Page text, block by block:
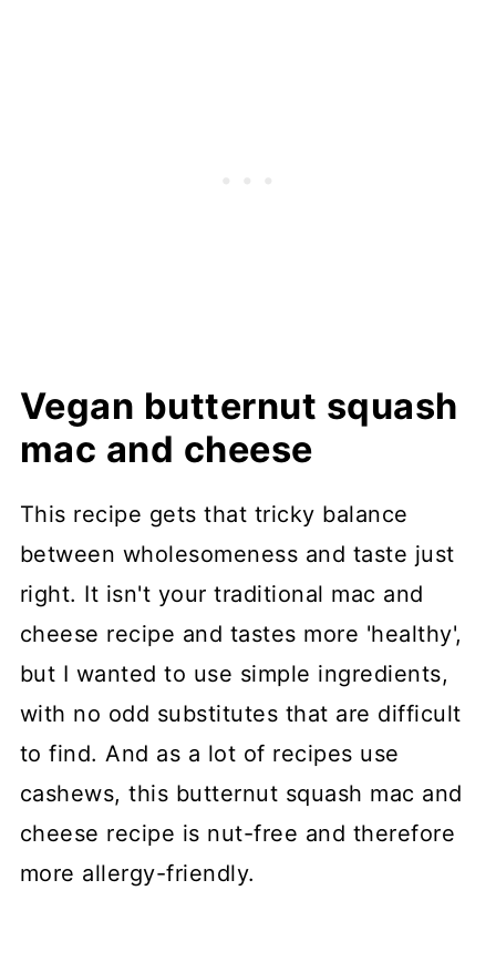
Vegan butternut squash
mac and cheese
This recipe gets that tricky balance
between wholesomeness and taste just
right. It isn't your traditional mac and
cheese recipe and tastes more 'healthy',
but I wanted to use simple ingredients,
with no odd substitutes that are difficult
to find. And as a lot of recipes use
cashews, this butternut squash mac and
cheese recipe is nut-free and therefore
more allergy-friendly.